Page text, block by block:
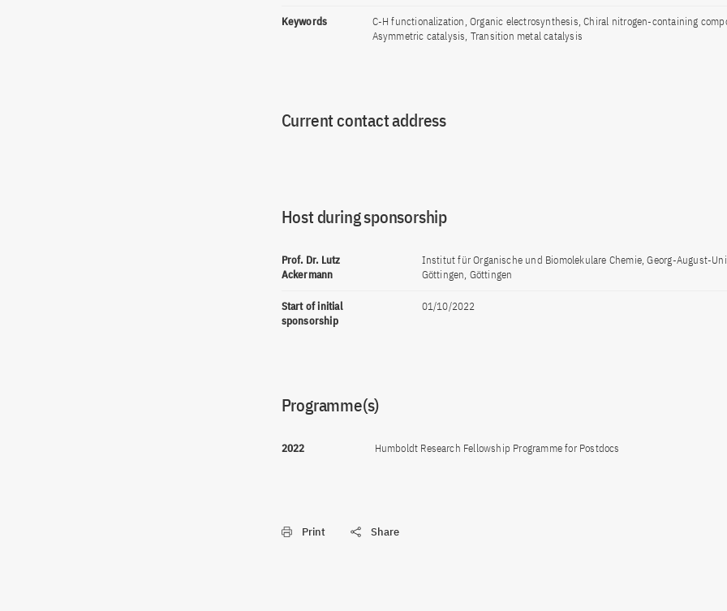
Keywords
C-H functionalization, Organic electrosynthesis, Chiral nitrogen-containing
Asymmetric catalysis, Transition metal catalysis
Current contact address
Host during sponsorship
Prof. Dr. Lutz
Ackermann
Institut für Organische und Biomolekulare Chemie, Georg-August-
Göttingen, Göttingen
Start of initial
sponsorship
01/10/2022
Programme(s)
2022 Humboldt Research Fellowship Programme for Postdocs
Print Share